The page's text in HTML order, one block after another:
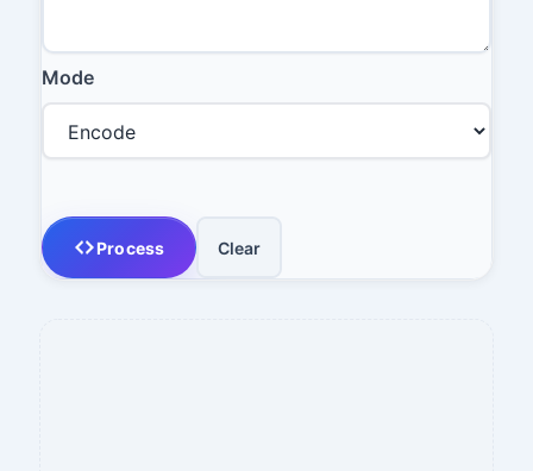
Mode
Process Clear